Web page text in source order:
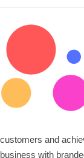
customers and
business with